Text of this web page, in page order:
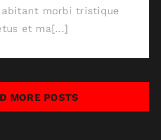
morbi tristique
et ma[...]
MORE POSTS